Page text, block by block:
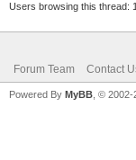
);
Users browsing this thread:
Forum Team Contact
Powered By MyBB , ©